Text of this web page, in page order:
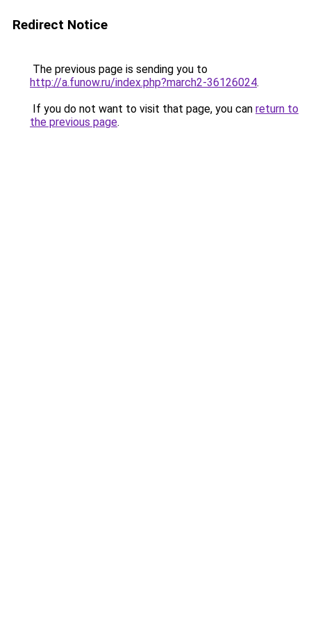
Redirect Notice
The previous page is sending you to
http://a.funow.ru/index.php?march2-36126024.
If you do not want to visit that page, you can return to
the previous page.